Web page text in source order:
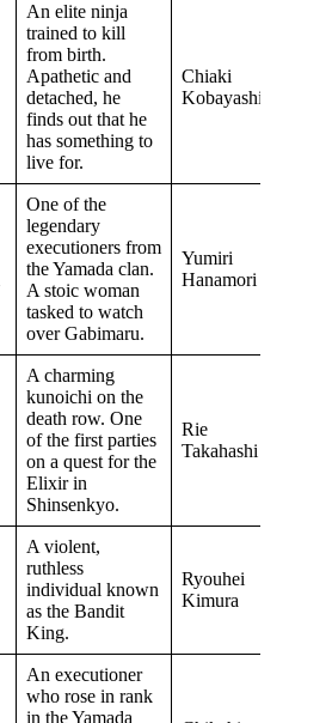
An elite ninja
trained to kill
from birth.
Apathetic and
detached, he
finds out that he
has something to
live for.
Chiaki
Kobayashi
One of the
legendary
executioners from
the Yamada clan.
A stoic woman
tasked to watch
over Gabimaru.
Yumiri
Hanamori
A charming
kunoichi on the
death row. One
of the first parties
on a quest for the
Elixir in
Shinsenkyo.
Rie
Takahashi
A violent,
ruthless
individual known
as the Bandit
King.
Ryouhei
Kimura
An executioner
who rose in rank
in the Yamada